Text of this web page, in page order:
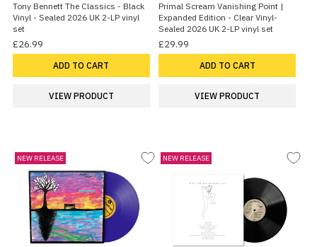
Tony Bennett The Classics - Black
Vinyl - Sealed 2026 UK 2-LP vinyl
set
£26.99
ADD TO CART
VIEW PRODUCT
Primal Scream Vanishing Point |
Expanded Edition - Clear Vinyl-
Sealed 2026 UK 2-LP vinyl set
£29.99
ADD TO CART
VIEW PRODUCT
NEW RELEASE NEW RELEASE